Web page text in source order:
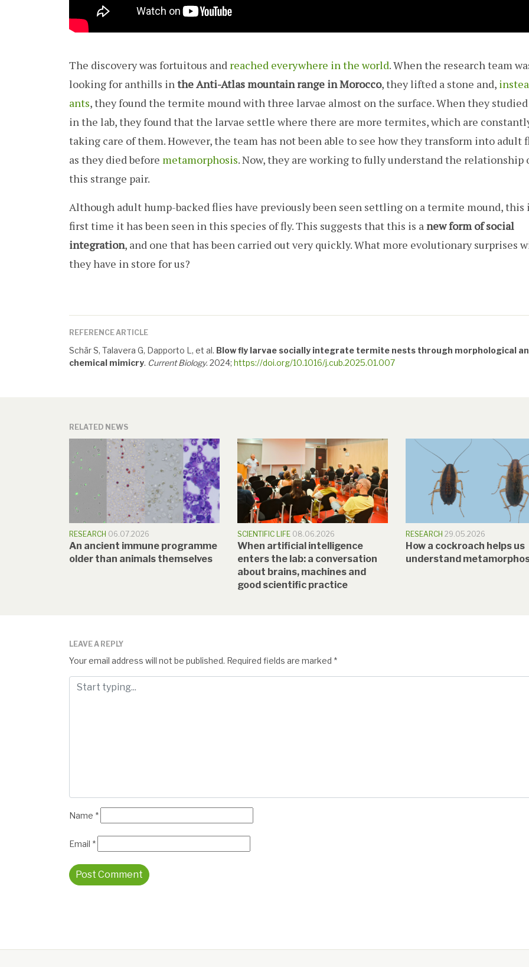
The discovery was fortuitous and reached everywhere in the world. When the research team
looking for anthills inthe Anti-Atlas mountain range in Morocco, they lifted a stone and,
ants, they found the termite mound with three larvae almost on the surface. When they
in the lab, they found that the larvae settle where there are more termites, which are
taking care of them. However, the team has not been able to see how they transform into adult
as they died before metamorphosis. Now, they are working to fully understand the relationship
this strange pair.
Although adult hump-backed flies have previously been seen settling on a termite mound, this
first time it has been seen in this species of fly. This suggests that this is anew form of social
integration, and one that has been carried out very quickly. What more evolutionary surprises
they have in store for us?
REFERENCE ARTICLE
Schär S, Talavera G, Dapporto L, et al. Blow fly larvae socially integrate termite nests through morphological
chemical mimicry. Current Biology. 2024; https://doi.org/10.1016/j.cub.2025.01.007
RELATED NEWS
RESEARCH 06.07.2026
An ancient immune programme
older than animals themselves
SCIENTIFIC LIFE 08.06.2026
When artificial intelligence
enters the lab: a conversation
about brains, machines and
good scientific practice
RESEARCH 29.05.2026
How a cockroach helps us
understand
LEAVE A REPLY
Your email address will not be published. Required fields are marked *
Name *
Email *